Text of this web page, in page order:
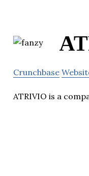
Crunchbase
ATRIVIO is a